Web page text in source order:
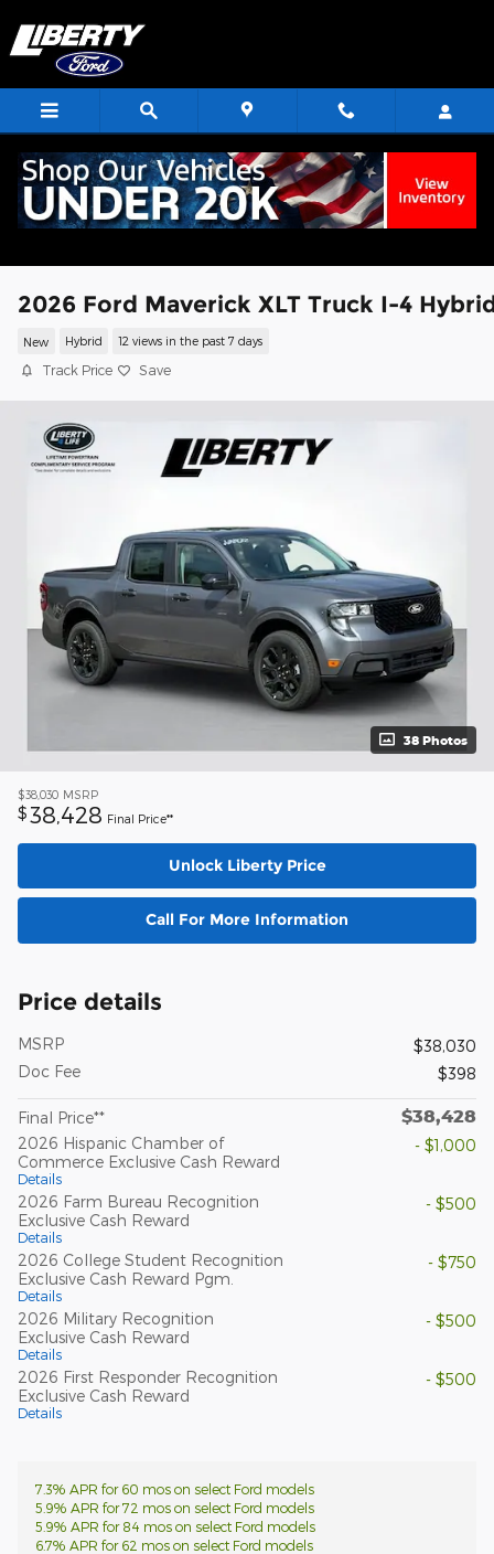
2026 Ford Maverick XLT Truck I-4
New Hybrid 12 views in the past 7 days
Track Price Save
38 Photos
$38,030 MSRP
$ 38,428 Final Price**
Unlock Liberty Price
Call For More Information
Price details
MSRP
$38,030
Doc Fee
$398
Final Price** $38,428
2026 Hispanic Chamber of
Commerce Exclusive Cash Reward
Details
- $1,000
2026 Farm Bureau Recognition
Exclusive Cash Reward
Details
- $500
2026 College Student Recognition
Exclusive Cash Reward Pgm.
Details
- $750
2026 Military Recognition
Exclusive Cash Reward
Details
- $500
2026 First Responder Recognition
Exclusive Cash Reward
Details
- $500
7.3% APR for 60 mos on select Ford models
5.9% APR for 72 mos on select Ford models
5.9% APR for 84 mos on select Ford models
6.7% APR for 62 mos on select Ford models